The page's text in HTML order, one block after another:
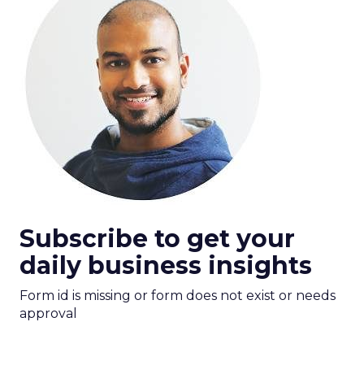
Subscribe to get your
daily business insights
Form id is missing or form does not exist or needs
approval